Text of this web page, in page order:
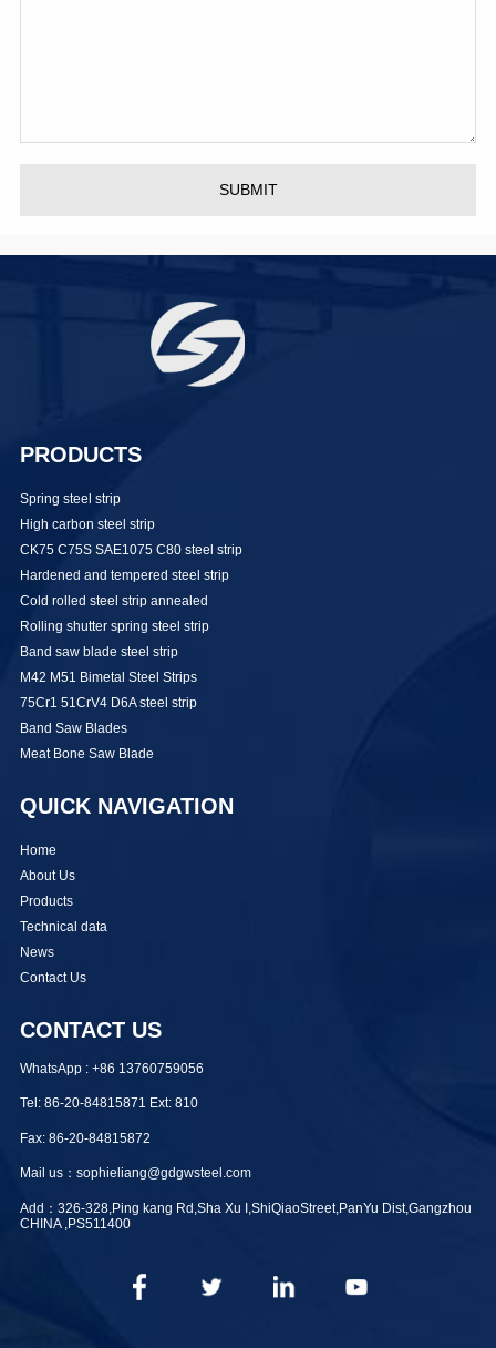
SUBMIT
PRODUCTS
Spring steel strip
High carbon steel strip
CK75 C75S SAE1075 C80 steel strip
Hardened and tempered steel strip
Cold rolled steel strip annealed
Rolling shutter spring steel strip
Band saw blade steel strip
M42 M51 Bimetal Steel Strips
75Cr1 51CrV4 D6A steel strip
Band Saw Blades
Meat Bone Saw Blade
QUICK NAVIGATION
Home
About Us
Products
Technical data
News
Contact Us
CONTACT US
WhatsApp : +86 13760759056
Tel: 86-20-84815871 Ext: 810
Fax: 86-20-84815872
Mail us：sophieliang@gdgwsteel.com
Add：326-328,Ping kang Rd,Sha Xu I,ShiQiaoStreet,PanYu Dist,Gangzhou
CHINA ,PS511400